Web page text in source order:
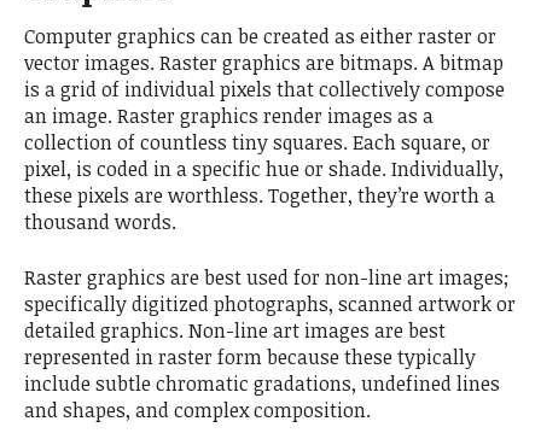
Computer graphics can be created as either raster or
vector images. Raster graphics are bitmaps. A bitmap
is a grid of individual pixels that collectively compose
an image. Raster graphics render images as a
collection of countless tiny squares. Each square, or
pixel, is coded in a specific hue or shade. Individually,
these pixels are worthless. Together, they’re worth a
thousand words.
Raster graphics are best used for non-line art images;
specifically digitized photographs, scanned artwork or
detailed graphics. Non-line art images are best
represented in raster form because these typically
include subtle chromatic gradations, undefined lines
and shapes, and complex composition.